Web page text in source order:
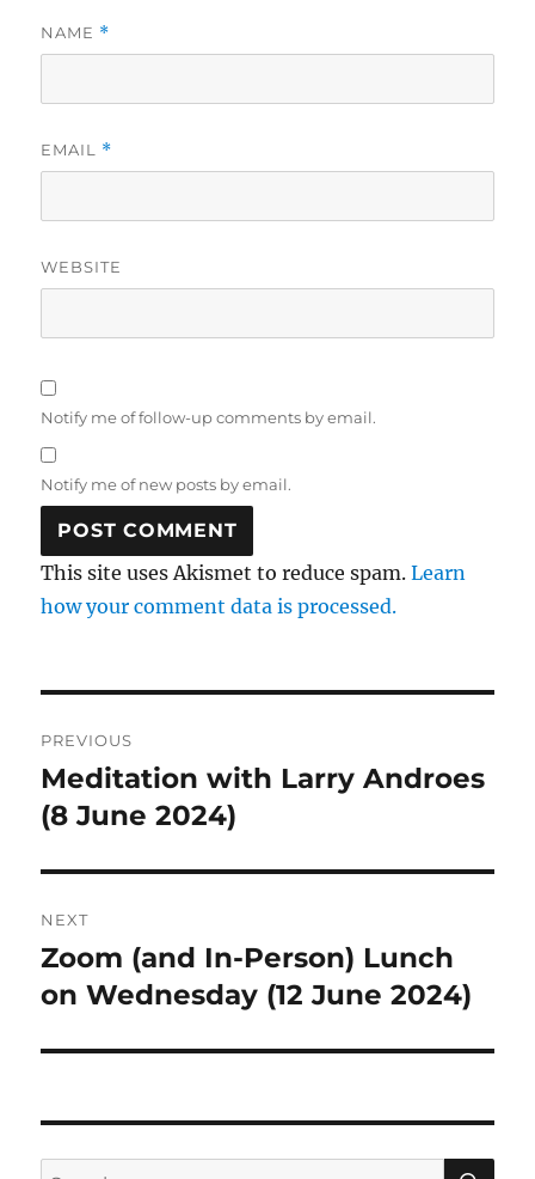
NAME *
EMAIL *
WEBSITE
Notify me of follow-up comments by email.
Notify me of new posts by email.
This site uses Akismet to reduce spam.Learn
how your comment data is processed.
navigation
PREVIOUS
Previous
post:
Meditation with Larry Androes
(8 June 2024)
NEXT
Next
post:
Zoom (and In-Person) Lunch
on Wednesday (12 June 2024)
Search